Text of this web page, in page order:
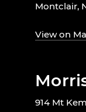
Montclair,
View on
914 Mt